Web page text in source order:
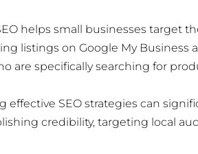
helps small businesses target
listings on Google My Business
are specifically searching for
effective SEO strategies can
credibility, targeting local